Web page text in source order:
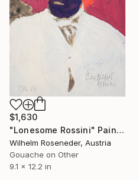
$1,630
"Lonesome Rossini" Painting
Wilhelm Roseneder, Austria
Gouache on Other
9.1 x 12.2 in